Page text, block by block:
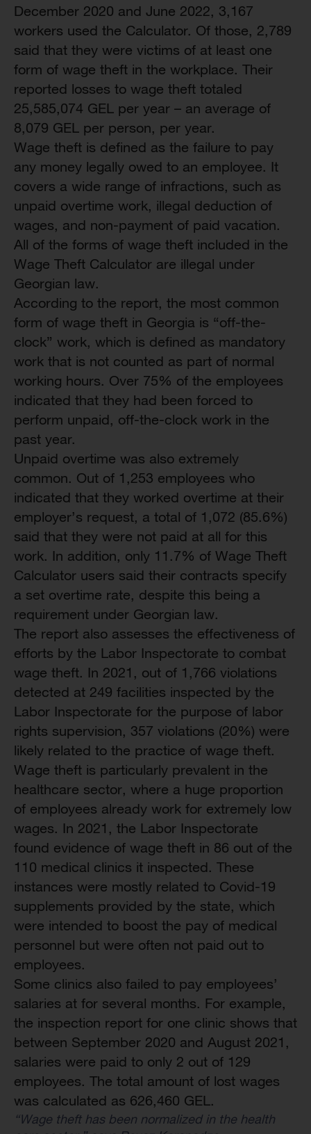
December 2020 and June 2022, 3,167
workers used the Calculator. Of those, 2,789
said that they were victims of at least one
form of wage theft in the workplace. Their
reported losses to wage theft totaled
25,585,074 GEL per year – an average of
8,079 GEL per person, per year.
Wage theft is defined as the failure to pay
any money legally owed to an employee. It
covers a wide range of infractions, such as
unpaid overtime work, illegal deduction of
wages, and non-payment of paid vacation.
All of the forms of wage theft included in the
Wage Theft Calculator are illegal under
Georgian law.
According to the report, the most common
form of wage theft in Georgia is “off-the-
clock” work, which is defined as mandatory
work that is not counted as part of normal
working hours. Over 75% of the employees
indicated that they had been forced to
perform unpaid, off-the-clock work in the
past year.
Unpaid overtime was also extremely
common. Out of 1,253 employees who
indicated that they worked overtime at their
employer’s request, a total of 1,072 (85.6%)
said that they were not paid at all for this
work. In addition, only 11.7% of Wage Theft
Calculator users said their contracts specify
a set overtime rate, despite this being a
requirement under Georgian law.
The report also assesses the effectiveness of
efforts by the Labor Inspectorate to combat
wage theft. In 2021, out of 1,766 violations
detected at 249 facilities inspected by the
Labor Inspectorate for the purpose of labor
rights supervision, 357 violations (20%) were
likely related to the practice of wage theft.
Wage theft is particularly prevalent in the
healthcare sector, where a huge proportion
of employees already work for extremely low
wages. In 2021, the Labor Inspectorate
found evidence of wage theft in 86 out of the
110 medical clinics it inspected. These
instances were mostly related to Covid-19
supplements provided by the state, which
were intended to boost the pay of medical
personnel but were often not paid out to
employees.
Some clinics also failed to pay employees’
salaries at for several months. For example,
the inspection report for one clinic shows that
between September 2020 and August 2021,
salaries were paid to only 2 out of 129
employees. The total amount of lost wages
was calculated as 626,460 GEL.
“Wage theft has been normalized in the health